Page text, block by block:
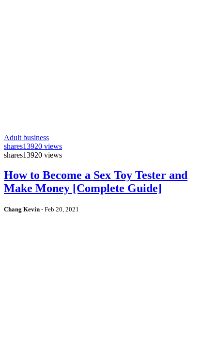
Adult business
shares13920 views
shares13920 views
How to Become a Sex Toy Tester and
Make Money [Complete Guide]
Chang Kevin - Feb 20, 2021